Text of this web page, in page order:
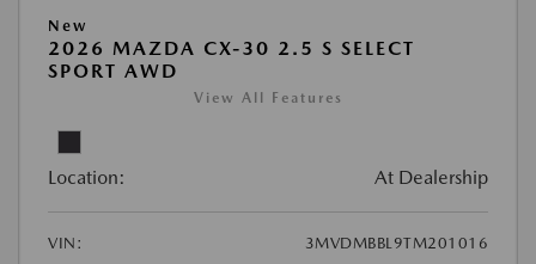
New
2026 MAZDA CX-30 2.5 S SELECT
SPORT AWD
View All Features
Location: At Dealership
VIN:
3MVDMBBL9TM201016